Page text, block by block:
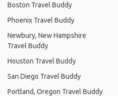
Boston Travel Buddy
Phoenix Travel Buddy
Newbury, New Hampshire
Travel Buddy
Houston Travel Buddy
San Diego Travel Buddy
Portland, Oregon Travel Buddy